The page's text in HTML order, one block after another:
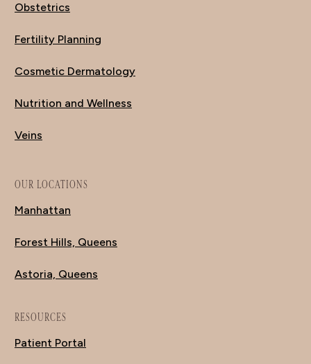
Obstetrics
Fertility Planning
Cosmetic Dermatology
Nutrition and Wellness
Veins
OUR LOCATIONS
Manhattan
Forest Hills, Queens
Astoria, Queens
RESOURCES
Patient Portal